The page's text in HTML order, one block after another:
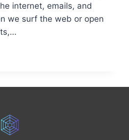
internet, emails, and
we surf the web or open